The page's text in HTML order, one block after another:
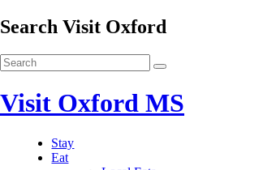
Search Visit Oxford
Visit Oxford MS
Stay
Eat